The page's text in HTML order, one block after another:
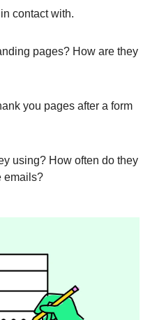
contact with.
pages? How are they
you pages after a form
using? How often do they
emails?